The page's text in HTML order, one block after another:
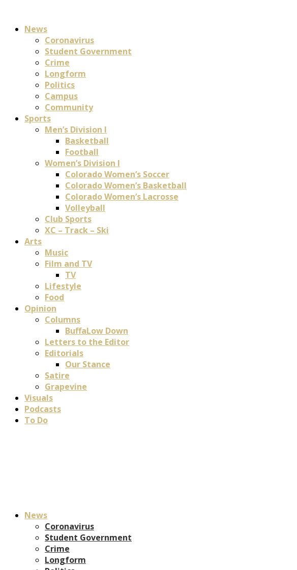
News
Coronavirus
Student Government
Crime
Longform
Politics
Campus
Community
Sports
Men’s Division I
Basketball
Football
Women’s Division I
Colorado Women’s Soccer
Colorado Women’s Basketball
Colorado Women’s Lacrosse
Volleyball
Club Sports
XC – Track – Ski
Arts
Music
Film and TV
TV
Lifestyle
Food
Opinion
Columns
BuffaLow Down
Letters to the Editor
Editorials
Our Stance
Satire
Grapevine
Visuals
Podcasts
To Do
News
Coronavirus
Student Government
Crime
Longform